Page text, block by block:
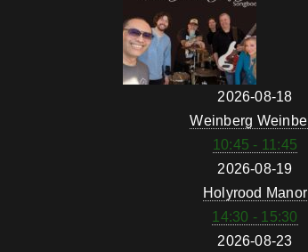
2026-08-18
Weinberg
10:45 - 11:45
2026-08-19
Holyrood Manor
14:30 - 15:30
2026-08-23